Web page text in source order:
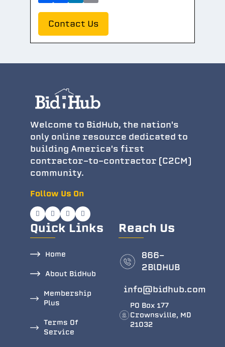
Contact Us
Welcome to BidHub, the nation's
only online resource dedicated to
building America's first
contractor-to-contractor (C2CM)
community.
Follow Us On
Quick Links
Home
About BidHub
Membership
Plus
Terms Of
Service
Reach Us
866-
2BlDHUB
info@bidhub.com
PO Box 177
Crownsville, MD
21032